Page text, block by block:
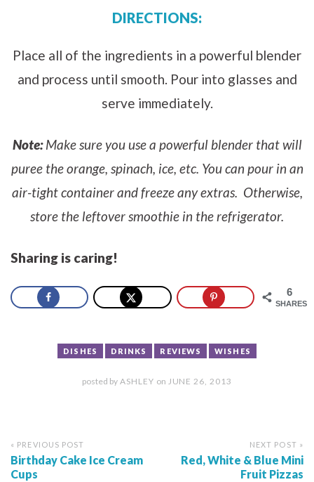
DIRECTIONS:
Place all of the ingredients in a powerful blender
and process until smooth. Pour into glasses and
serve immediately.
Note:Make sure you use a powerful blender that will
puree the orange, spinach, ice, etc. You can pour in an
air-tight container and freeze any extras. Otherwise,
store the leftover smoothie in the refrigerator.
Sharing is caring!
6
SHARES
DISHES DRINKS REVIEWS WISHES
posted byASHLEY on JUNE 26, 2013
« PREVIOUS POST
Birthday Cake Ice Cream
Cups
NEXT POST »
Red, White & Blue Mini
Fruit Pizzas